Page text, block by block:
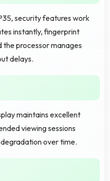
security features work
instantly, fingerprint
the processor manages
delays.
maintains excellent
viewing sessions
over time.